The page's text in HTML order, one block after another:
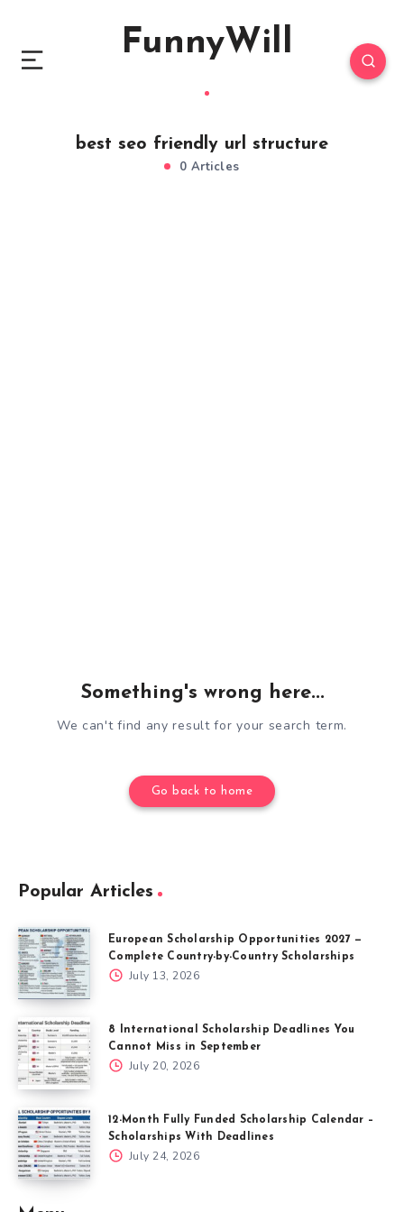
FunnyWill
best seo friendly url structure
0 Articles
Something's wrong here...
We can't find any result for your search term.
Go back to home
Popular Articles
European Scholarship Opportunities 2027 —
Complete Country-by-Country Scholarships
July 13, 2026
8 International Scholarship Deadlines You
Cannot Miss in September
July 20, 2026
12-Month Fully Funded Scholarship Calendar –
Scholarships With Deadlines
July 24, 2026